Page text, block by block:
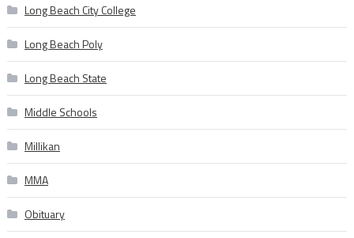
Long Beach City College
Long Beach Poly
Long Beach State
Middle Schools
Millikan
MMA
Obituary